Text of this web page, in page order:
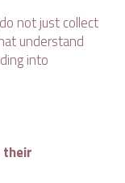
not just collect
understand
into
their